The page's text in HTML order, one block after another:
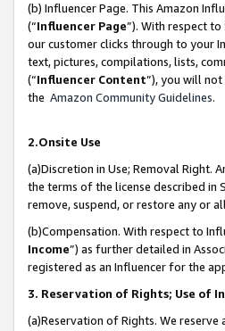
(b) Influencer Page. This Amazon
(“Influencer Page”). With respect
our customer clicks through to your
text, pictures, compilations, lists,
(“Influencer Content”), you will
the Amazon Community Guidelines.
2.Onsite Use
(a)Discretion in Use; Removal Right.
the terms of the license described in
remove, suspend, or restore any or
(b)Compensation. With respect to
Income”) as further detailed in
registered as an Influencer for the
3. Reservation of Rights; Use of
(a)Reservation of Rights. We